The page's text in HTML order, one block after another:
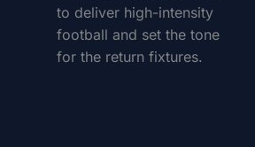
to deliver high-intensity
football and set the tone
for the return fixtures.